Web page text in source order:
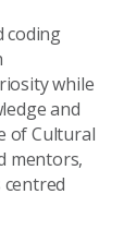
coding
while
and
of Cultural
mentors,